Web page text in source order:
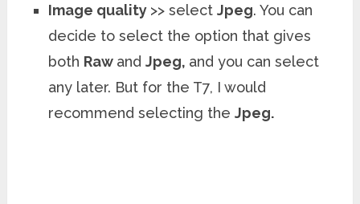
Image quality >> selectJpeg. You can
decide to select the option that gives
both Raw andJpeg, and you can select
any later. But for the T7, I would
recommend selecting theJpeg.